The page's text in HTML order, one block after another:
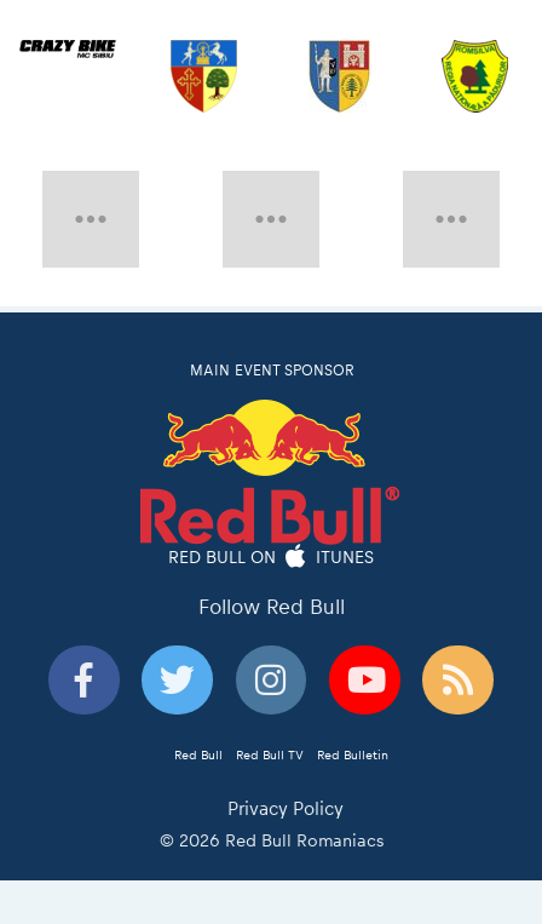
MAIN EVENT SPONSOR
RED BULL ON
Follow Red Bull
Red Bull Red Bull TV Red Bulletin
Privacy Policy